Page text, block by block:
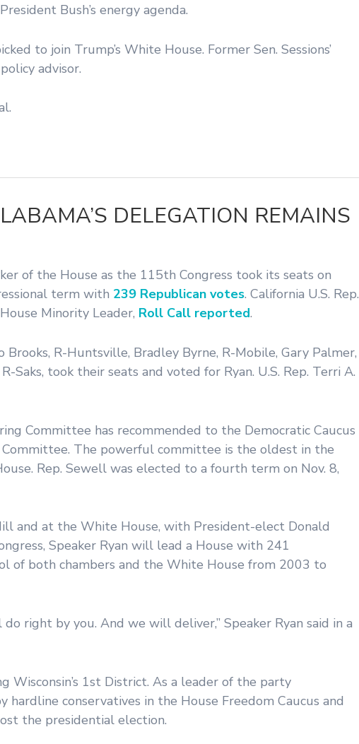
Bush’s energy agenda.
to join Trump’s White House. Former Sen. Sessions’
advisor.
DELEGATION REMAINS
of the House as the 115th Congress took its seats on
term with 239 Republican votes. California U.S. Rep.
Minority Leader, Roll Call reported.
R-Huntsville, Bradley Byrne, R-Mobile, Gary Palmer,
Saks, took their seats and voted for Ryan. U.S. Rep. Terri A.
Committee has recommended to the Democratic Caucus
The powerful committee is the oldest in the
Rep. Sewell was elected to a fourth term on Nov. 8,
and at the White House, with President-elect Donald
Speaker Ryan will lead a House with 241
of both chambers and the White House from 2003 to
right by you. And we will deliver,” Speaker Ryan said in a
1st District. As a leader of the party
conservatives in the House Freedom Caucus and
the presidential election.